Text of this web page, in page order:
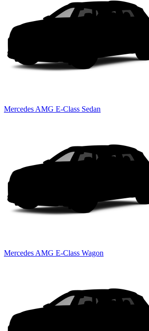
Mercedes AMG E-Class Sedan
Mercedes AMG E-Class Wagon